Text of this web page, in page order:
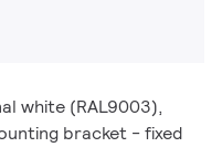
white (RAL9003),
bracket - fixed